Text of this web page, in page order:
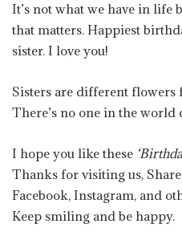
It’s not what we have in life
that matters. Happiest
sister. I love you!
Sisters are different flowers
There’s no one in the world
I hope you like these
Thanks for visiting us,
Facebook, Instagram, and
Keep smiling and be happy.